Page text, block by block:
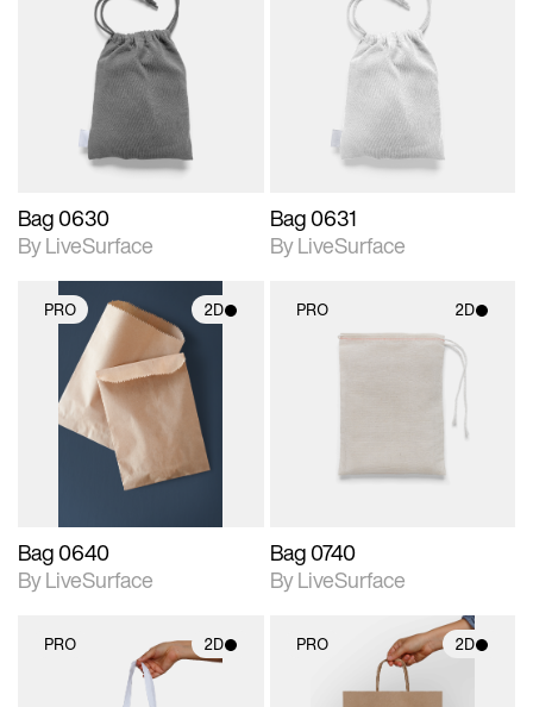
2D scene with
photographic details.
Includes support for
materials and lighting.
Bag 0630
By LiveSurface
2D scene with
photographic details.
Includes support for
materials and lighting.
Bag 0631
By LiveSurface
PRO 2D
2D scene with
photographic details.
Includes support for
materials and lighting.
Bag 0640
By LiveSurface
PRO 2D
photographic details.
materials and lighting.
Bag 0740
By LiveSurface
PRO 2D
2D scene with
PRO 2D
2D scene with